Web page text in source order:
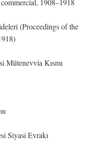
1908–1918
(Proceedings of the
Mütenevvia Kısmı
Siyasi Evrakı